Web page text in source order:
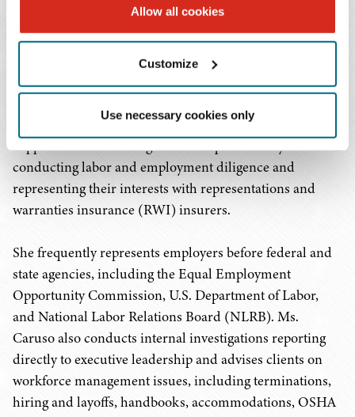
Allow all cookies
Customize
Use necessary cookies only
covenant matters. Her practice spans all stages of
litigation, including pleadings, discovery, mediation,
trial, and appeal. She regularly prepares employees and
executives, including C-suite leaders, for depositions
clients on business-focused solutions. Ms. Caruso also
supports clients in mergers and acquisitions by
conducting labor and employment diligence and
representing their interests with representations and
warranties insurance (RWI) insurers.
She frequently represents employers before federal and
state agencies, including the Equal Employment
Opportunity Commission, U.S. Department of Labor,
and National Labor Relations Board (NLRB). Ms.
Caruso also conducts internal investigations reporting
directly to executive leadership and advises clients on
workforce management issues, including terminations,
hiring and layoffs, handbooks, accommodations, OSHA